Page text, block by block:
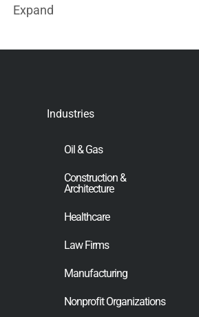
Expand
Industries
Oil & Gas
Construction &
Architecture
Healthcare
Law Firms
Manufacturing
Nonprofit Organizations